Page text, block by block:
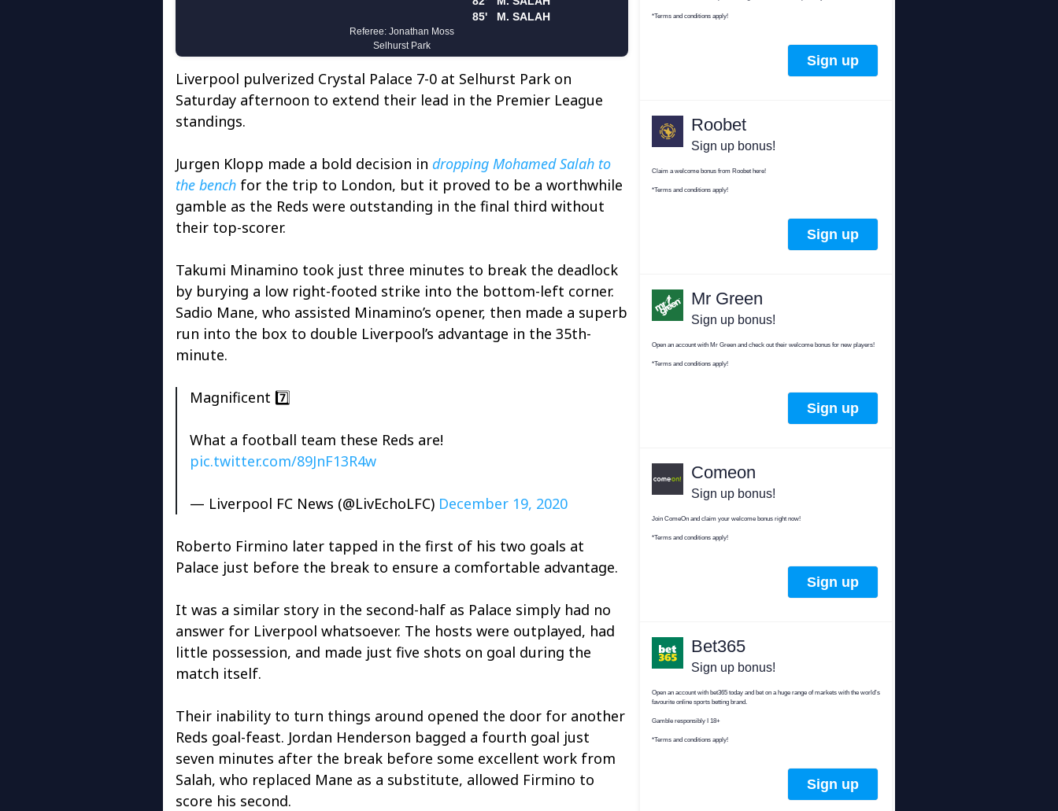
Liverpool pulverized Crystal Palace 7-0 at Selhurst Park on
Saturday afternoon to extend their lead in the Premier League
standings.
Jurgen Klopp made a bold decision in dropping Mohamed Salah to
the bench for the trip to London, but it proved to be a worthwhile
gamble as the Reds were outstanding in the final third without
their top-scorer.
Takumi Minamino took just three minutes to break the deadlock
by burying a low right-footed strike into the bottom-left corner.
Sadio Mane, who assisted Minamino’s opener, then made a superb
run into the box to double Liverpool’s advantage in the 35th-
minute.
Magnificent 7️⃣
What a football team these Reds are!
pic.twitter.com/89JnF13R4w
— Liverpool FC News (@LivEchoLFC) December 19, 2020
Roberto Firmino later tapped in the first of his two goals at
Palace just before the break to ensure a comfortable advantage.
It was a similar story in the second-half as Palace simply had no
answer for Liverpool whatsoever. The hosts were outplayed, had
little possession, and made just five shots on goal during the
match itself.
Their inability to turn things around opened the door for another
Reds goal-feast. Jordan Henderson bagged a fourth goal just
seven minutes after the break before some excellent work from
Salah, who replaced Mane as a substitute, allowed Firmino to
score his second.